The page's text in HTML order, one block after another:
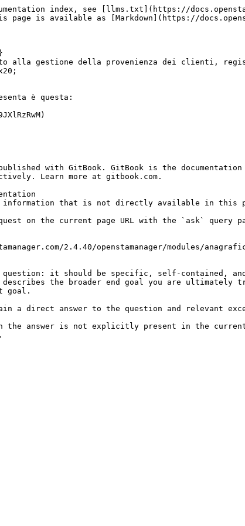
index, see [llms.txt](https://
page is available as [Markdown](https://
alla gestione della provenienza dei clienti,
è questa:
with GitBook. GitBook is the
Learn more at gitbook.com.
that is not directly available in this
on the current page URL with the `ask`
2.4.40/openstamanager/modules/
question: it should be specific, self-contained,
the broader end goal you are ultimately
goal.
a direct answer to the question and relevant
the answer is not explicitly present in the